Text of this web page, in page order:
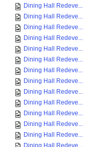
Dining Hall Redeve...
Dining Hall Redeve...
Dining Hall Redeve...
Dining Hall Redeve...
Dining Hall Redeve...
Dining Hall Redeve...
Dining Hall Redeve...
Dining Hall Redeve...
Dining Hall Redeve...
Dining Hall Redeve...
Dining Hall Redeve...
Dining Hall Redeve...
Dining Hall Redeve...
Dining Hall Redeve...